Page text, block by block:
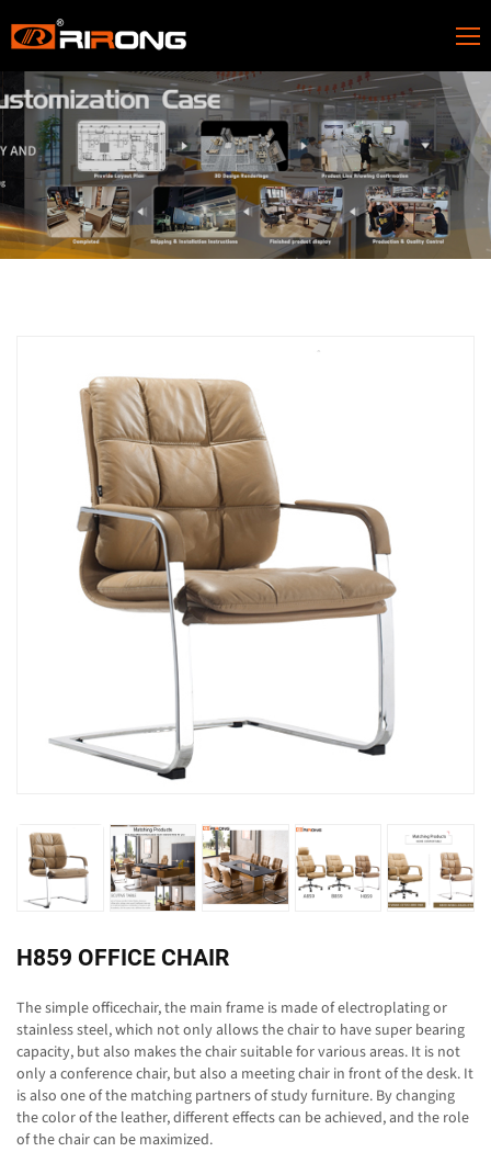
H859 OFFICE CHAIR
The simple officechair, the main frame is made of electroplating or
stainless steel, which not only allows the chair to have super bearing
capacity, but also makes the chair suitable for various areas. It is not
only a conference chair, but also a meeting chair in front of the desk. It
is also one of the matching partners of study furniture. By changing
the color of the leather, different effects can be achieved, and the role
of the chair can be maximized.